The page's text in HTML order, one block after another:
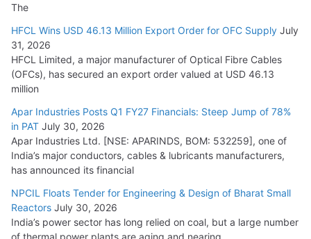
The
HFCL Wins USD 46.13 Million Export Order for OFC Supply July
31, 2026
HFCL Limited, a major manufacturer of Optical Fibre Cables
(OFCs), has secured an export order valued at USD 46.13
million
Apar Industries Posts Q1 FY27 Financials: Steep Jump of 78%
in PAT July 30, 2026
Apar Industries Ltd. [NSE: APARINDS, BOM: 532259], one of
India’s major conductors, cables & lubricants manufacturers,
has announced its financial
NPCIL Floats Tender for Engineering & Design of Bharat Small
Reactors July 30, 2026
India’s power sector has long relied on coal, but a large number
of thermal power plants are aging and nearing